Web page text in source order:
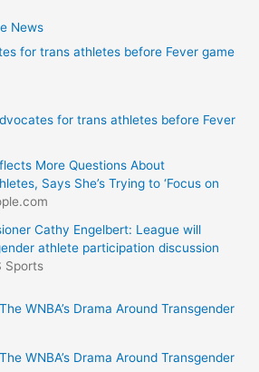
News
for trans athletes before Fever game
for trans athletes before Fever
More Questions About
Says She’s Trying to ‘Focus on
Cathy Engelbert: League will
athlete participation discussion
Sports
WNBA’s Drama Around Transgender
WNBA’s Drama Around Transgender